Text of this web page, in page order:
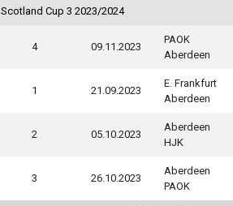
Scotland Cup 3 2023/2024
4 09.11.2023
PAOK
Aberdeen
1 21.09.2023
E. Frankfurt
Aberdeen
2 05.10.2023
Aberdeen
HJK
3 26.10.2023
Aberdeen
PAOK